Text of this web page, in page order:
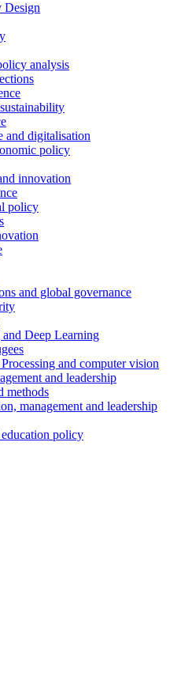
Design
analysis
and digitalisation
policy
innovation
policy
and global governance
Deep Learning
and computer vision
and leadership
methods
management and leadership
policy